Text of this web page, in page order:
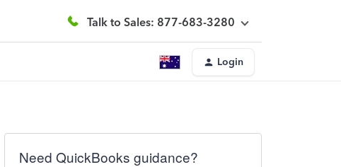
Talk to Sales: 877-683-3280
Login
Need QuickBooks guidance?